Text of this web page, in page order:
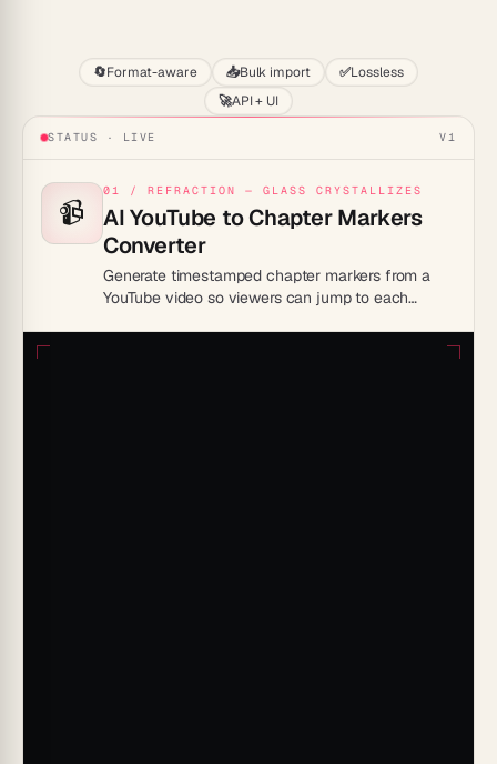
🔄Format-aware 📥Bulk import ✅Lossless
🚀API + UI
STATUS · LIVE V1
📹
01 / REFRACTION — GLASS CRYSTALLIZES
AI YouTube to Chapter Markers
Converter
Generate timestamped chapter markers from a
YouTube video so viewers can jump to each